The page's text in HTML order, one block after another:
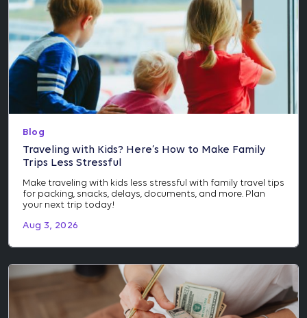
Blog
Traveling with Kids? Here’s How to Make Family
Trips Less Stressful
Make traveling with kids less stressful with family travel tips
for packing, snacks, delays, documents, and more. Plan
your next trip today!
Aug 3, 2026